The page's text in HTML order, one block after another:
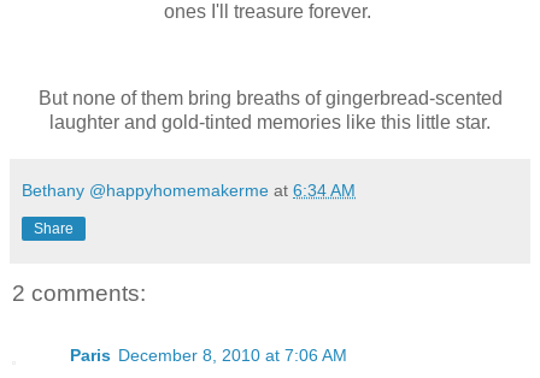
ones I'll treasure forever.
But none of them bring breaths of gingerbread-scented
laughter and gold-tinted memories like this little star.
Bethany @happyhomemakerme at 6:34 AM
Share
2 comments:
Paris December 8, 2010 at 7:06 AM